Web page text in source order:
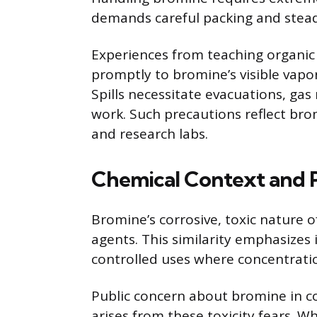
demands careful packing and
Experiences from teaching
promptly to bromine’s visible
Spills necessitate evacuations,
work. Such precautions reflect
and research labs.
Chemical Context and
Bromine’s corrosive, toxic nature
agents. This similarity
controlled uses where
Public concern about bromine in